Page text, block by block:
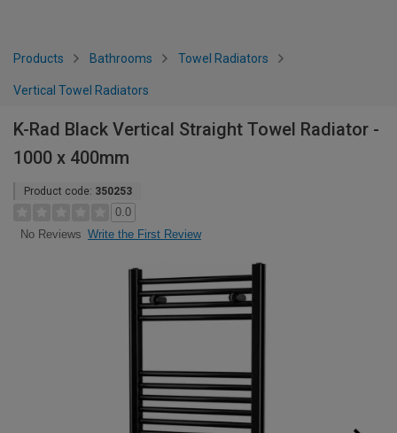
Products Bathrooms Towel Radiators
Vertical Towel Radiators
K-Rad Black Vertical Straight Towel Radiator -
1000 x 400mm
Product code: 350253
0.0
No Reviews Write the First Review